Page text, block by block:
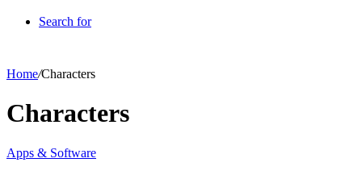
Search for
Home/Characters
Characters
Apps & Software